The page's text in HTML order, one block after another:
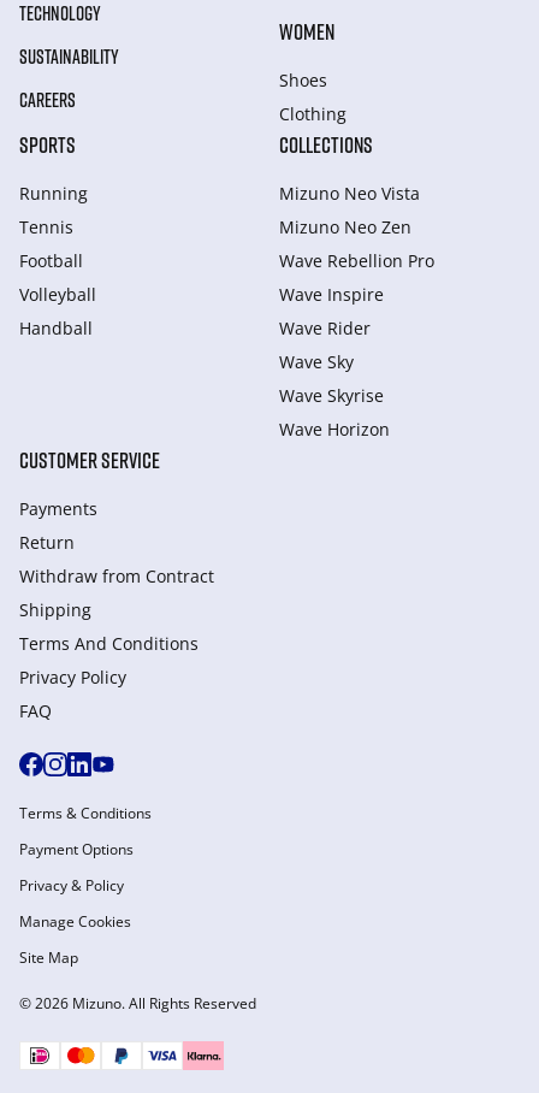
TECHNOLOGY
SUSTAINABILITY
CAREERS
WOMEN
Shoes
Clothing
SPORTS
Running
Tennis
Football
Volleyball
Handball
COLLECTIONS
Mizuno Neo Vista
Mizuno Neo Zen
Wave Rebellion Pro
Wave Inspire
Wave Rider
Wave Sky
Wave Skyrise
Wave Horizon
CUSTOMER SERVICE
Payments
Return
Withdraw from Сontract
Shipping
Terms And Conditions
Privacy Policy
FAQ
© 2026 Mizuno. All Rights Reserved
Terms & Conditions
Payment Options
Privacy & Policy
Manage Cookies
Site Map